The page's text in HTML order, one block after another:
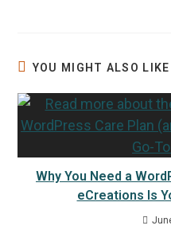
YOU MIGHT ALSO LIKE
Why You Need a
eCreations Is